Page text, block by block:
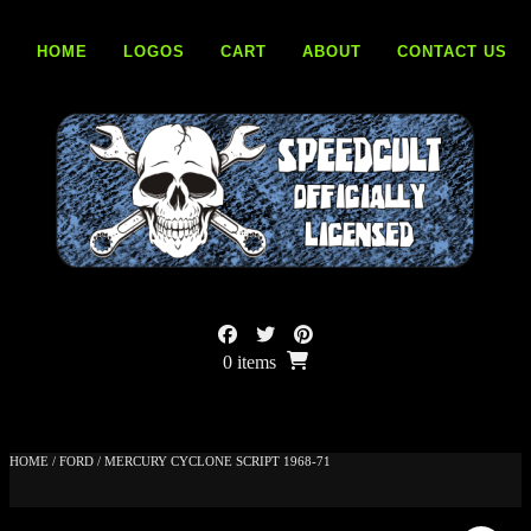
contentHOME LOGOS CART ABOUT CONTACT US
0 items
HOME / FORD / MERCURY CYCLONE SCRIPT 1968-71